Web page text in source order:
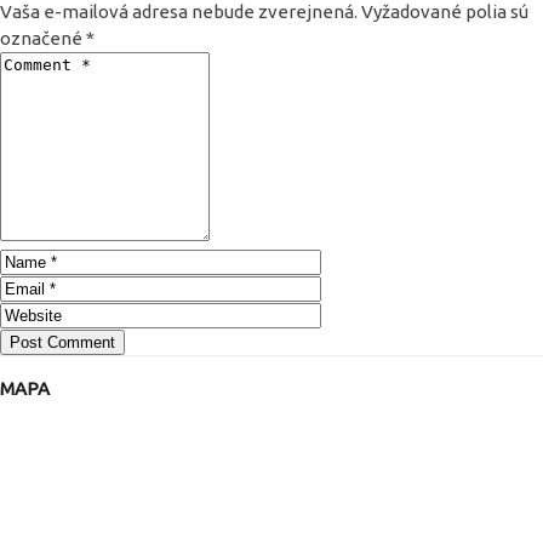
Vaša e-mailová adresa nebude zverejnená. Vyžadované polia sú
označené *
MAPA